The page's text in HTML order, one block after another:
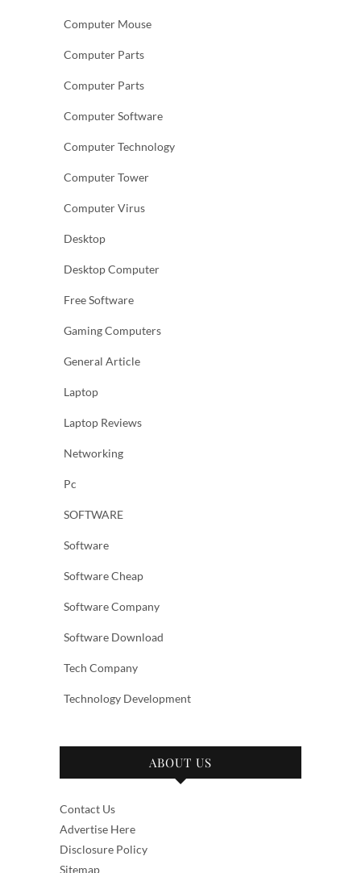
Computer Mouse
Computer Parts
Computer Parts
Computer Software
Computer Technology
Computer Tower
Computer Virus
Desktop
Desktop Computer
Free Software
Gaming Computers
General Article
Laptop
Laptop Reviews
Networking
Pc
SOFTWARE
Software
Software Cheap
Software Company
Software Download
Tech Company
Technology Development
ABOUT US
Contact Us
Advertise Here
Disclosure Policy
Sitemap